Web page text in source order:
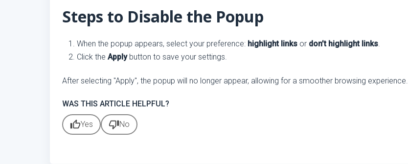
Steps to Disable the Popup
When the popup appears, select your preference: highlight links or don’t highlight links.
Click the Applybutton to save your settings.
After selecting "Apply", the popup will no longer appear, allowing for a smoother browsing experience.
WAS THIS ARTICLE HELPFUL?
thumb_upYes thumb_downNo